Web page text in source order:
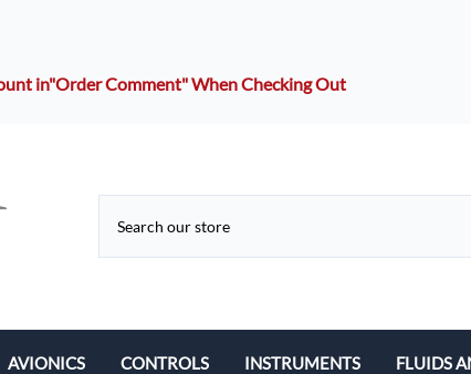
in"Order Comment" When Checking Out
AVIONICS CONTROLS INSTRUMENTS FLUIDS